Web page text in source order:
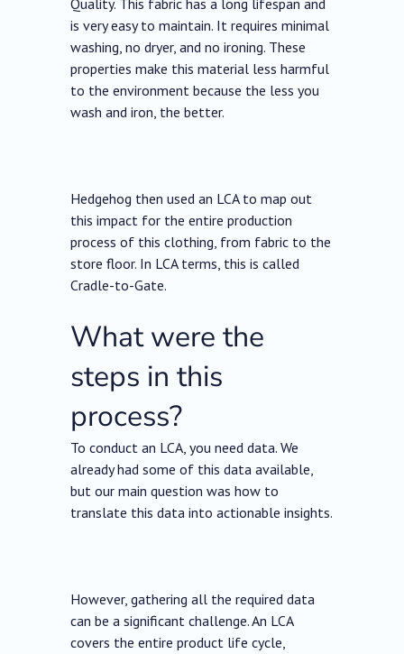
Quality. This fabric has a long lifespan and
is very easy to maintain. It requires minimal
washing, no dryer, and no ironing. These
properties make this material less harmful
to the environment because the less you
wash and iron, the better.
Hedgehog then used an LCA to map out
this impact for the entire production
process of this clothing, from fabric to the
store floor. In LCA terms, this is called
Cradle-to-Gate.
What were the
steps in this
process?
To conduct an LCA, you need data. We
already had some of this data available,
but our main question was how to
translate this data into actionable insights.
However, gathering all the required data
can be a significant challenge. An LCA
covers the entire product life cycle,